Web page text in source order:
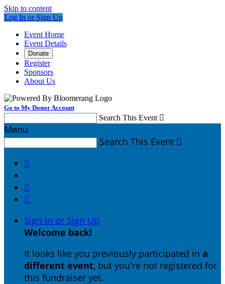
Skip to content
Log In or Sign Up
Event Home
Event Details
Donate
Register
Sponsors
About Us
Go to My Donor Account
Search This Event 
Menu
Search This Event 



Sign In or Sign Up
Welcome back!
It looks like you previously participated in a
different event, but you're not registered for
this fundraiser yet.